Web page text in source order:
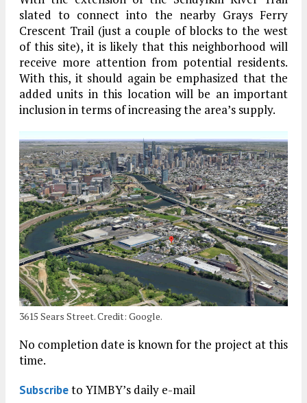
slated to connect into the nearby Grays Ferry
Crescent Trail (just a couple of blocks to the west
of this site), it is likely that this neighborhood will
receive more attention from potential residents.
With this, it should again be emphasized that the
added units in this location will be an important
inclusion in terms of increasing the area’s supply.
3615 Sears Street. Credit: Google.
No completion date is known for the project at this
time.
Subscribeto YIMBY’s daily e-mail